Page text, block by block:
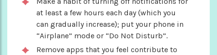
at least a few hours each day (which you
can gradually increase); put your phone in
“Airplane” mode or “Do Not Disturb”.
Remove apps that you feel contribute to